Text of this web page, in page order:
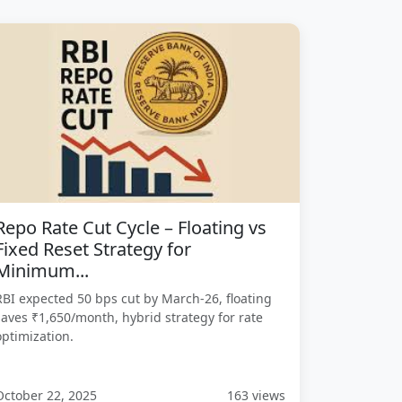
Rate Cut Cycle – Floating vs
Reset Strategy for
expected 50 bps cut by March-26, floating
₹1,650/month, hybrid strategy for rate
22, 2025 163 views